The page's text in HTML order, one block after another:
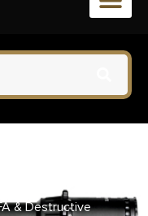
& Destructive